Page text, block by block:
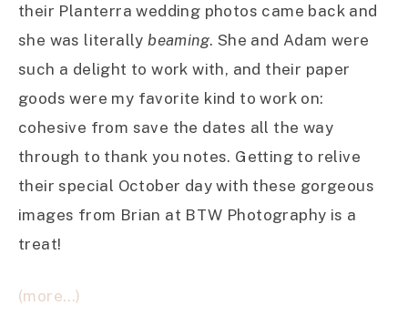
their Planterra wedding photos came back and
she was literally beaming. She and Adam were
such a delight to work with, and their paper
goods were my favorite kind to work on:
cohesive from save the dates all the way
through to thank you notes. Getting to relive
their special October day with these gorgeous
images from Brian at BTW Photography is a
treat!
(more…)